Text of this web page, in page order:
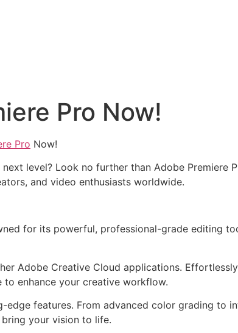
Pro Now!
Pro Now!
level? Look no further than Adobe Premiere
and video enthusiasts worldwide.
for its powerful, professional-grade editing
Adobe Creative Cloud applications.
to enhance your creative workflow.
features. From advanced color grading to
your vision to life.